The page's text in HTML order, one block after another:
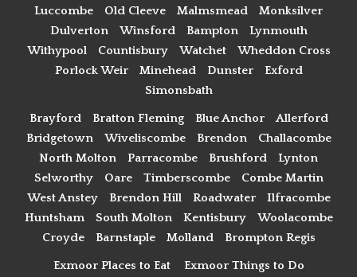
Luccombe
Old Cleeve Malmsmead
Monksilver
Dulverton
Winsford Bampton
Lynmouth
Withypool
Countisbury Watchet
Wheddon Cross
Porlock Weir
Minehead Dunster
Exford
Simonsbath
Brayford Bratton Fleming Blue Anchor
Allerford
Bridgetown
Wiveliscombe Brendon
Challacombe
North Molton
Parracombe Brushford
Lynton
Selworthy
Oare Timberscombe
Combe Martin
West Anstey
Brendon Hill Roadwater
Ilfracombe
Huntsham
South Molton Kentisbury
Woolacombe
Croyde
Barnstaple Molland Brompton Regis
Exmoor Places to Eat Exmoor Things to Do